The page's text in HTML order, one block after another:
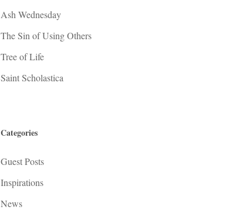
Ash Wednesday
The Sin of Using Others
Tree of Life
Saint Scholastica
Categories
Guest Posts
Inspirations
News